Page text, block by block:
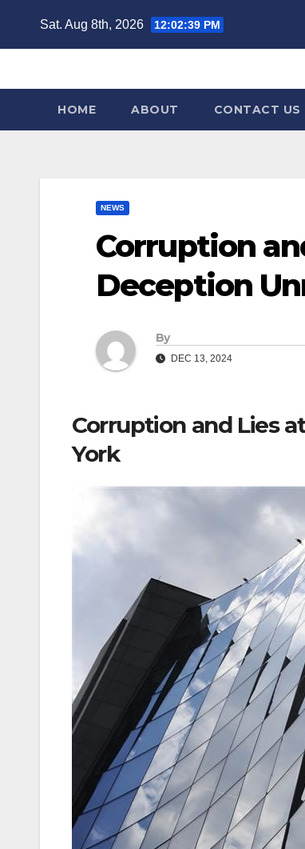
Sat. Aug 8th, 2026 12:02:41 PM
HOME ABOUT CONTACT US
NEWS
Corruption
Deception
By
DEC 13, 2024
Corruption and Lies
York